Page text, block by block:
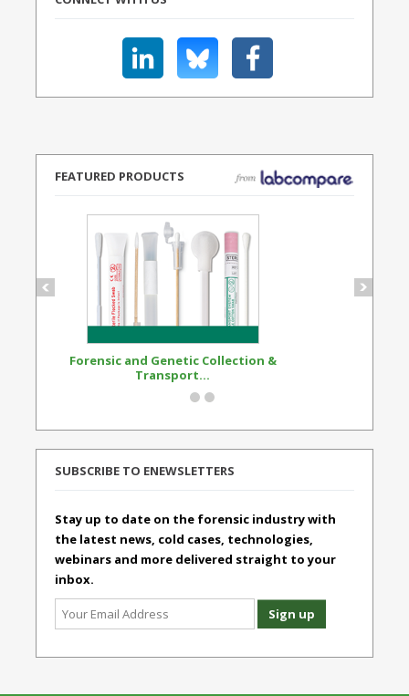
FEATURED PRODUCTS
Forensic and Genetic Collection &
Transport...
SUBSCRIBE TO ENEWSLETTERS
Stay up to date on the forensic industry with
the latest news, cold cases, technologies,
webinars and more delivered straight to your
inbox.